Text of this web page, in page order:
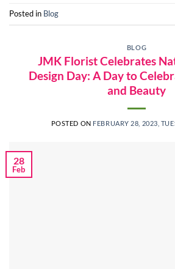
Posted in Blog
BLOG
JMK Florist Celebrates
Design Day: A Day to
and Beauty
POSTED ON FEBRUARY 28, 2023,
28
Feb